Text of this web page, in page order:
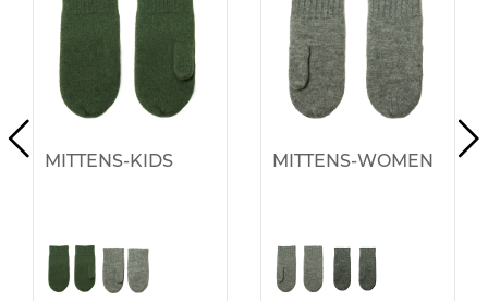
MITTENS-KIDS MITTENS-WOMEN